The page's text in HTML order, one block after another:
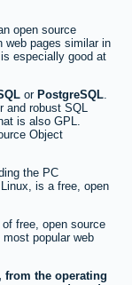
open source
web pages similar in
especially good at
or PostgreSQL.
and robust SQL
is also GPL.
Object
the PC
is a free, open
free, open source
popular web
from the operating